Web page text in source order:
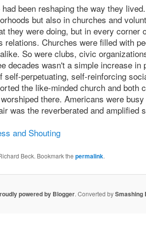
been reshaping the way they
but also in churches and
they were doing, but in every corner
relations. Churches were filled with
So were clubs, civic
decades wasn't a simple increase
self-perpetuating, self-reinforcing
the like-minded church and both
there. Americans were
was the reverberated and amplified
and Shouting
Beck. Bookmark the permalink.
powered by Blogger. Converted bySmashing